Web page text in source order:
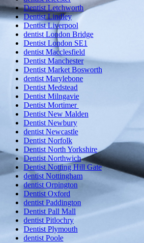
Dentist Letchworth
Dentist Lindley
Dentist Liverpool
dentist London Bridge
Dentist London SE1
dentist Macclesfield
Dentist Manchester
Dentist Market Bosworth
dentist Marylebone
Dentist Medstead
Dentist Milngavie
Dentist Mortimer
Dentist New Malden
Dentist Newbury
dentist Newcastle
Dentist Norfolk
Dentist North Yorkshire
Dentist Northwich
Dentist Notting Hill Gate
dentist Nottingham
dentist Orpington
Dentist Oxford
dentist Paddington
Dentist Pall Mall
dentist Pitlochry
Dentist Plymouth
dentist Poole